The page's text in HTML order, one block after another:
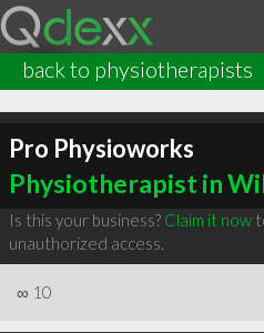
back to physiotherapists
Pro Physioworks
Physiotherapist in
Is this your business? Claim it now
unauthorized access.
∞ 10